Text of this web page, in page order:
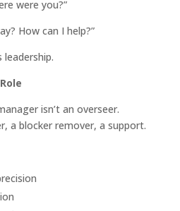
were you?”
How can I help?”
leadership.
isn’t an overseer.
a blocker remover, a support.